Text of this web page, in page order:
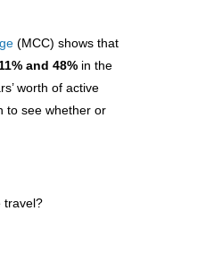
(MCC) shows that
11% and 48% in the
worth of active
to see whether or
travel?